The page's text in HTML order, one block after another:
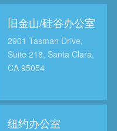
旧金山/硅谷办公室
2901 Tasman Drive,
Suite 218, Santa Clara,
CA 95054
纽约办公室